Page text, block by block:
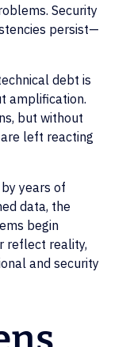
Security
persist—
debt is
amplification.
but without
left reacting
years of
data, the
begin
reflect reality,
and security